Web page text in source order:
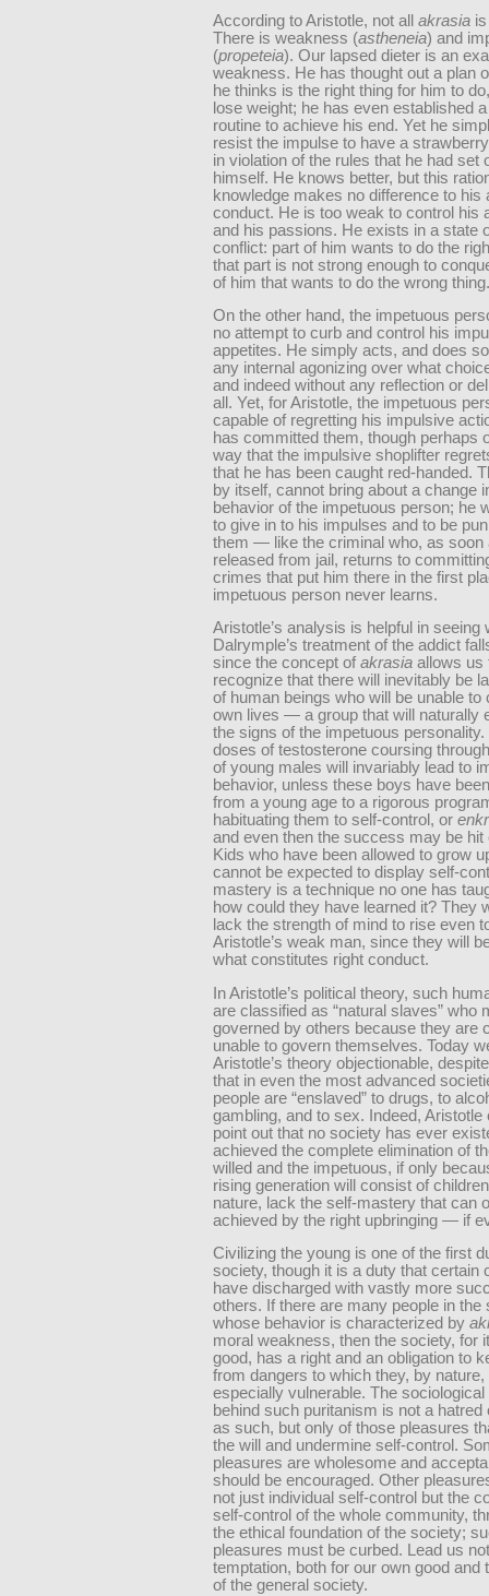
According to Aristotle, not all akrasia
There is weakness (astheneia) and
(propeteia). Our lapsed dieter is an
weakness. He has thought out a plan
he thinks is the right thing for him to
lose weight; he has even established
routine to achieve his end. Yet he
resist the impulse to have a
in violation of the rules that he had set
himself. He knows better, but this
knowledge makes no difference to his
conduct. He is too weak to control his
and his passions. He exists in a state
conflict: part of him wants to do the
that part is not strong enough to
of him that wants to do the wrong thing.
On the other hand, the impetuous
no attempt to curb and control his
appetites. He simply acts, and does
any internal agonizing over what
and indeed without any reflection or
all. Yet, for Aristotle, the impetuous
capable of regretting his impulsive
has committed them, though perhaps
way that the impulsive shoplifter
that he has been caught red-handed.
by itself, cannot bring about a change
behavior of the impetuous person; he
to give in to his impulses and to be
them — like the criminal who, as soon
released from jail, returns to
crimes that put him there in the first
impetuous person never learns.
Aristotle’s analysis is helpful in seeing
Dalrymple’s treatment of the addict
since the concept of akrasia allows us
recognize that there will inevitably be
of human beings who will be unable to
own lives — a group that will naturally
the signs of the impetuous personality.
doses of testosterone coursing
of young males will invariably lead to
behavior, unless these boys have
from a young age to a rigorous
habituating them to self-control, or
and even then the success may be hit
Kids who have been allowed to grow
cannot be expected to display self-
mastery is a technique no one has
how could they have learned it? They
lack the strength of mind to rise even
Aristotle’s weak man, since they will
what constitutes right conduct.
In Aristotle’s political theory, such
are classified as “natural slaves” who
governed by others because they are
unable to govern themselves. Today
Aristotle’s theory objectionable,
that in even the most advanced
people are “enslaved” to drugs, to
gambling, and to sex. Indeed, Aristotle
point out that no society has ever
achieved the complete elimination of
willed and the impetuous, if only
rising generation will consist of
nature, lack the self-mastery that can
achieved by the right upbringing — if
Civilizing the young is one of the first
society, though it is a duty that certain
have discharged with vastly more
others. If there are many people in the
whose behavior is characterized by
moral weakness, then the society, for
good, has a right and an obligation to
from dangers to which they, by nature,
especially vulnerable. The
behind such puritanism is not a hatred
as such, but only of those pleasures
the will and undermine self-control.
pleasures are wholesome and
should be encouraged. Other
not just individual self-control but the
self-control of the whole community,
the ethical foundation of the society;
pleasures must be curbed. Lead us
temptation, both for our own good and
of the general society.